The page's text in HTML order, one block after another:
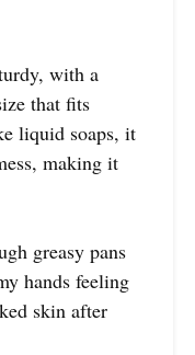
with a
that fits
liquid soaps, it
making it
greasy pans
hands feeling
skin after